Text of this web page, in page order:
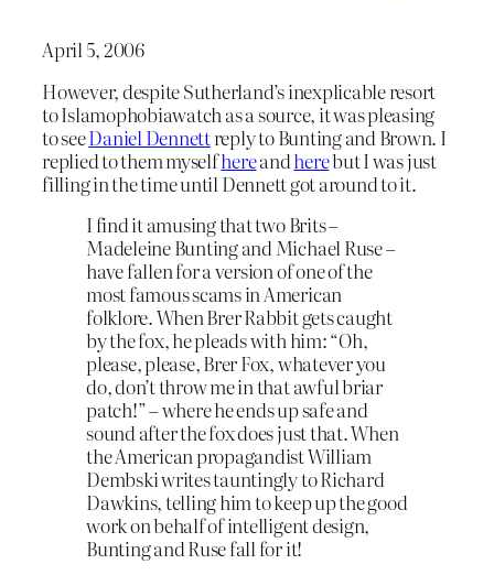
April 5, 2006
However, despite Sutherland’s inexplicable resort
to Islamophobiawatch as a source, it was pleasing
to seeDaniel Dennettreply to Bunting and Brown. I
replied to them myselfhereandherebut I was just
filling in the time until Dennett got around to it.
I find it amusing that two Brits –
Madeleine Bunting and Michael Ruse –
have fallen for a version of one of the
most famous scams in American
folklore. When Brer Rabbit gets caught
by the fox, he pleads with him: “Oh,
please, please, Brer Fox, whatever you
do, don’t throw me in that awful briar
patch!” – where he ends up safe and
sound after the fox does just that. When
the American propagandist William
Dembski writes tauntingly to Richard
Dawkins, telling him to keep up the good
work on behalf of intelligent design,
Bunting and Ruse fall for it!